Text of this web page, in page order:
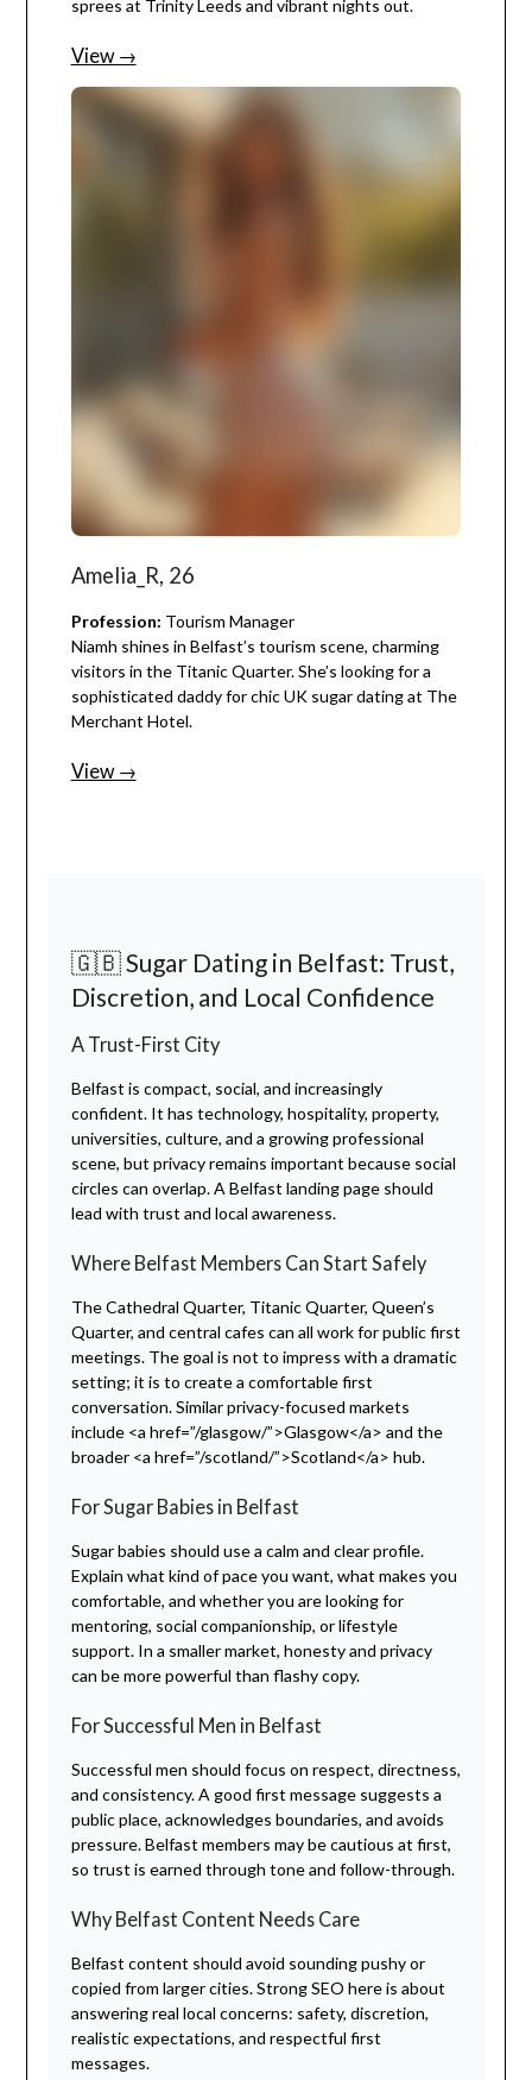
sprees at Trinity Leeds and vibrant nights out.
View →
Amelia_R, 26
Profession: Tourism Manager
Niamh shines in Belfast’s tourism scene, charming
visitors in the Titanic Quarter. She’s looking for a
sophisticated daddy for chic UK sugar dating at The
Merchant Hotel.
View →
🇬🇧 Sugar Dating in Belfast: Trust,
Discretion, and Local Confidence
A Trust-First City
Belfast is compact, social, and increasingly
confident. It has technology, hospitality, property,
universities, culture, and a growing professional
scene, but privacy remains important because social
circles can overlap. A Belfast landing page should
lead with trust and local awareness.
Where Belfast Members Can Start Safely
The Cathedral Quarter, Titanic Quarter, Queen’s
Quarter, and central cafes can all work for public first
meetings. The goal is not to impress with a dramatic
setting; it is to create a comfortable first
conversation. Similar privacy-focused markets
include <a href=”/glasgow/”>Glasgow</a> and the
broader <a href=”/scotland/”>Scotland</a> hub.
For Sugar Babies in Belfast
Sugar babies should use a calm and clear profile.
Explain what kind of pace you want, what makes you
comfortable, and whether you are looking for
mentoring, social companionship, or lifestyle
support. In a smaller market, honesty and privacy
can be more powerful than flashy copy.
For Successful Men in Belfast
Successful men should focus on respect, directness,
and consistency. A good first message suggests a
public place, acknowledges boundaries, and avoids
pressure. Belfast members may be cautious at first,
so trust is earned through tone and follow-through.
Why Belfast Content Needs Care
Belfast content should avoid sounding pushy or
copied from larger cities. Strong SEO here is about
answering real local concerns: safety, discretion,
realistic expectations, and respectful first
messages.